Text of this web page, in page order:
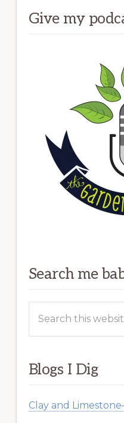
Give my
Search me
this
Blogs I Dig
Clay and